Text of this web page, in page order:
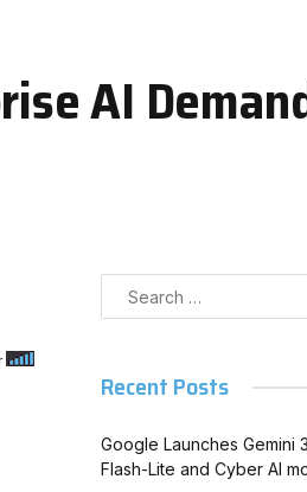
AI
Recent Posts
Google Launches Gemini
Flash-Lite and Cyber AI